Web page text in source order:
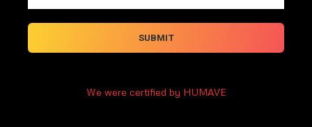
We were certified by HUMAVE